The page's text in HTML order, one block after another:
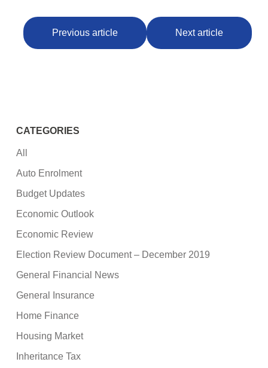
Previous article Next article
CATEGORIES
All
Auto Enrolment
Budget Updates
Economic Outlook
Economic Review
Election Review Document – December 2019
General Financial News
General Insurance
Home Finance
Housing Market
Inheritance Tax